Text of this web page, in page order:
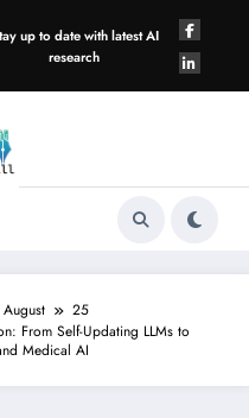
up to date with latest AI
research
August
25
From Self-Updating LLMs to
Medical AI